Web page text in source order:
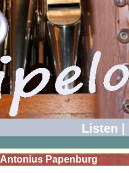
Listen
Papenburg